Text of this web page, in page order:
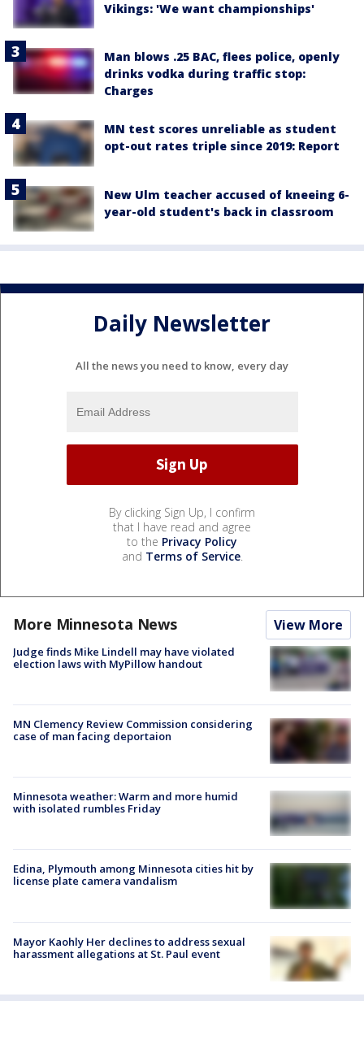
Vikings: 'We want championships'
Man blows .25 BAC, flees police, openly
drinks vodka during traffic stop:
Charges
MN test scores unreliable as student
opt-out rates triple since 2019: Report
New Ulm teacher accused of kneeing 6-
year-old student's back in classroom
Daily Newsletter
All the news you need to know, every day
By clicking Sign Up, I confirm
that I have read and agree
to the Privacy Policy
and Terms of Service.
More Minnesota News View More
Judge finds Mike Lindell may have violated
election laws with MyPillow handout
MN Clemency Review Commission considering
case of man facing deportaion
Minnesota weather: Warm and more humid
with isolated rumbles Friday
Edina, Plymouth among Minnesota cities hit by
license plate camera vandalism
Mayor Kaohly Her declines to address sexual
harassment allegations at St. Paul event